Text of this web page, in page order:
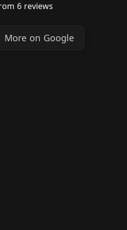
6 reviews
More on Google